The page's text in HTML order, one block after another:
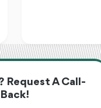
Request A Call-
Back!